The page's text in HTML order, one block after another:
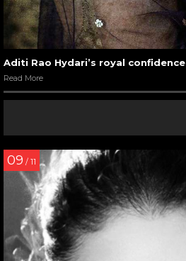
Aditi Rao Hydari’s royal confidence
Read More
09 / 11